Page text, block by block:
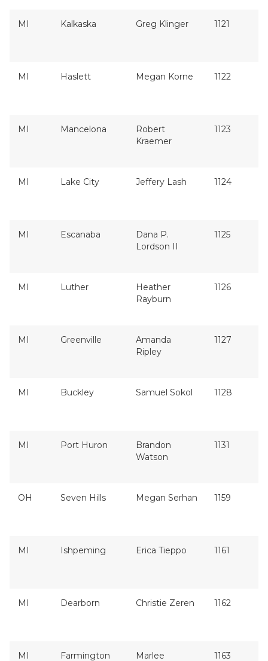
MI Kalkaska Greg Klinger 1121
MI Haslett Megan Korne 1122
MI Mancelona
Robert
Kraemer
1123
MI Lake City Jeffery Lash 1124
MI Escanaba
Dana P.
Lordson II
1125
MI Luther
Heather
Rayburn
1126
MI Greenville
Amanda
Ripley
1127
MI Buckley Samuel Sokol 1128
MI Port Huron
Brandon
Watson
1131
OH Seven Hills Megan Serhan 1159
MI Ishpeming Erica Tieppo 1161
MI Dearborn Christie Zeren 1162
MI Farmington Marlee 1163